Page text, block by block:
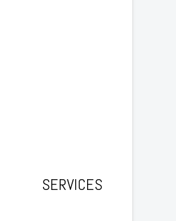
SERVICES